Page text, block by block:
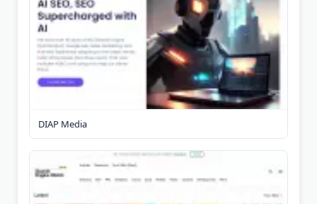
DIAP Media